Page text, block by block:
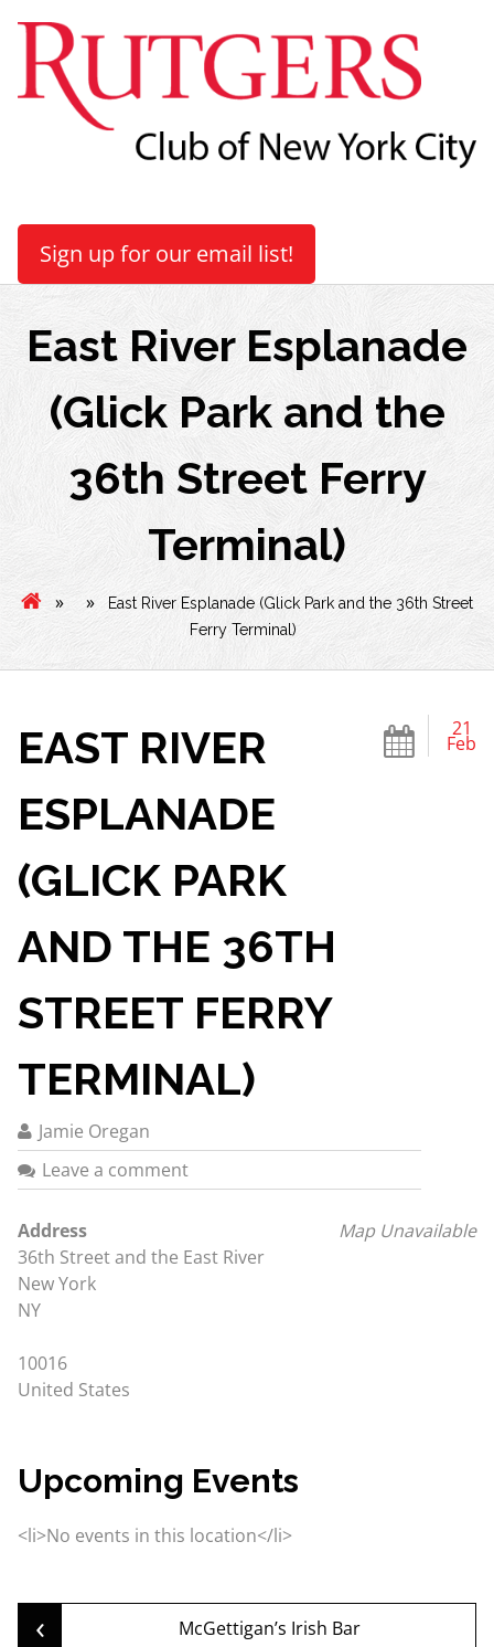
Sign up for our email list!
East River Esplanade
(Glick Park and the
36th Street Ferry
Terminal)
» »
East River Esplanade (Glick Park and the 36th Street
Ferry Terminal)
21
Feb
EAST RIVER
ESPLANADE
(GLICK PARK
AND THE 36TH
STREET FERRY
TERMINAL)
Jamie Oregan
Leave a comment
Map Unavailable
Address
36th Street and the East River
New York
NY
10016
United States
Upcoming Events
<li>No events in this location</li>
‹ McGettigan’s Irish Bar